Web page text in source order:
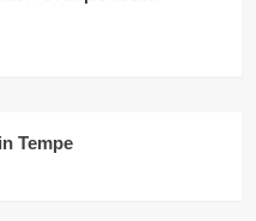
Tempe